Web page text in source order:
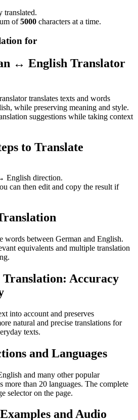
translated.
of5000 characters at a time.
for
↔ English Translator
translates texts and words
while preserving meaning and style.
suggestions while taking context
to Translate
English direction.
can then edit and copy the result if
words between German and English.
equivalents and multiple translation
Accuracy
into account and preserves
natural and precise translations for
texts.
and Languages
and many other popular
more than 20 languages. The complete
selector on the page.
and Audio